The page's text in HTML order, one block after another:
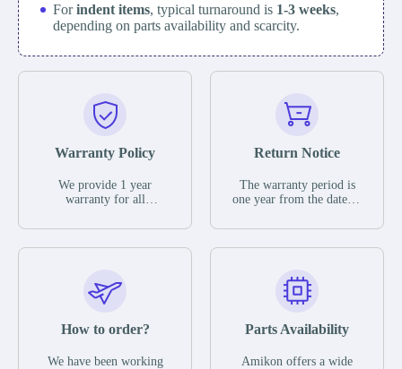
Forindent items, typical turnaround is 1-3 weeks,
depending on parts availability and scarcity.
Warranty Policy
We provide 1 year
warranty for all
The warranty period is
parts description. We
guarantee that the project
functional defects that
operating conditions
Return Notice
The warranty period is
one year from the date of
otherwise stated in the
functional defects that
may occur under normal
during the warranty
In the event of a defect,
How to order?
We have been working
Parts Availability
Amikon offers a wide